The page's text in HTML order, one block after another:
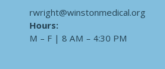
rwright@winstonmedical.org
Hours:
M – F | 8 AM – 4:30 PM